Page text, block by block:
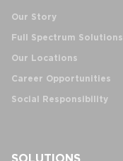
Our Story
Full Spectrum Solutions
Our Locations
Career Opportunities
Social Responsibility